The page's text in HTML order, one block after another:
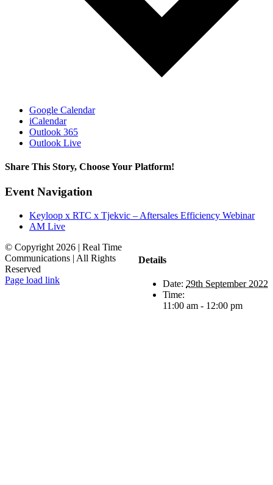
Google Calendar
iCalendar
Outlook 365
Outlook Live
Share This Story, Choose Your Platform!
Facebook
X
LinkedIn
Email
Event Navigation
Keyloop x RTC x Tjekvic – Aftersales Efficiency Webinar
AM Live
Details
Date: 29th September 2022
Time:
11:00 am - 12:00 pm
© Copyright 2026 | Real Time
Communications | All Rights
Reserved
LinkedIn
Email
Page load link